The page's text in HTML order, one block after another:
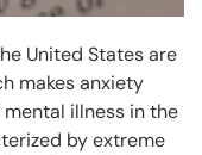
United States are
makes anxiety
illness in the
by extreme